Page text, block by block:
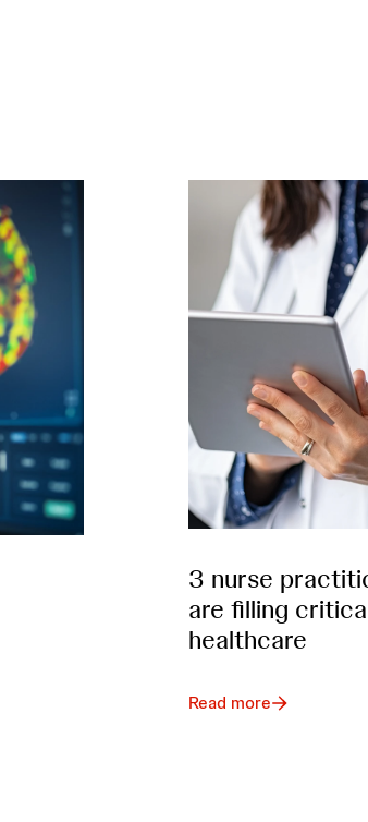
3 nurse
are filling
healthcare
Read more